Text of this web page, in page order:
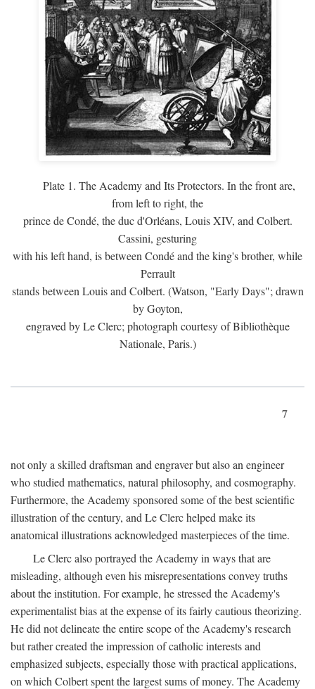
Plate 1. The Academy and Its Protectors. In the front are,
from left to right, the
prince de Condé, the duc d'Orléans, Louis XIV, and Colbert.
Cassini, gesturing
with his left hand, is between Condé and the king's brother, while
Perrault
stands between Louis and Colbert. (Watson, "Early Days"; drawn
by Goyton,
engraved by Le Clerc; photograph courtesy of Bibliothèque
Nationale, Paris.)
7
not only a skilled draftsman and engraver but also an engineer
who studied mathematics, natural philosophy, and cosmography.
Furthermore, the Academy sponsored some of the best scientific
illustration of the century, and Le Clerc helped make its
anatomical illustrations acknowledged masterpieces of the time.
Le Clerc also portrayed the Academy in ways that are
misleading, although even his misrepresentations convey truths
about the institution. For example, he stressed the Academy's
experimentalist bias at the expense of its fairly cautious theorizing.
He did not delineate the entire scope of the Academy's research
but rather created the impression of catholic interests and
emphasized subjects, especially those with practical applications,
on which Colbert spent the largest sums of money. The Academy